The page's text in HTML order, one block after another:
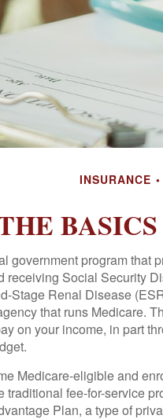
INSURANCE
government program that
receiving Social Security
Stage Renal Disease
that runs Medicare.
on your income, in part
Medicare-eligible and
traditional fee-for-service
Plan, a type of